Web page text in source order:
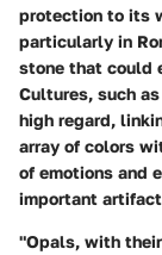
protection to its
particularly in
stone that could
Cultures, such
high regard,
array of colors
of emotions and
important
"Opals, with